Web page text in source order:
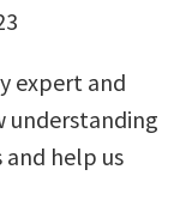
expert and
understanding
and help us